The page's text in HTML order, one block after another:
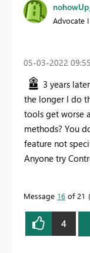
Advocate I
‎05-03-2022
3 years
the longer I do
tools get worse
methods? You
feature not
Anyone try
Message 16 of 21
4